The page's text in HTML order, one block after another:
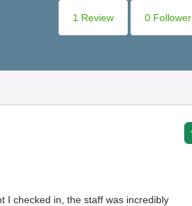
1 Review
0 Follower
I checked in, the staff was incredibly